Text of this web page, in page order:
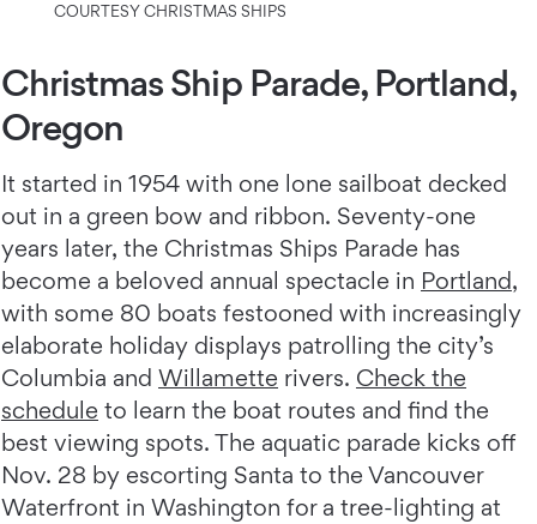
COURTESY CHRISTMAS SHIPS
Christmas Ship Parade, Portland,
Oregon
It started in 1954 with one lone sailboat decked
out in a green bow and ribbon. Seventy-one
years later, the Christmas Ships Parade has
become a beloved annual spectacle in Portland,
with some 80 boats festooned with increasingly
elaborate holiday displays patrolling the city’s
Columbia and Willamette rivers. Check the
schedule to learn the boat routes and find the
best viewing spots. The aquatic parade kicks off
Nov. 28 by escorting Santa to the Vancouver
Waterfront in Washington for a tree-lighting at